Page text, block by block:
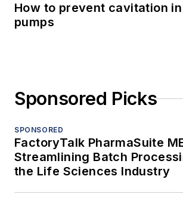
How to prevent cavitation
pumps
Sponsored Picks
SPONSORED
FactoryTalk PharmaSuite
Streamlining Batch
the Life Sciences Industry